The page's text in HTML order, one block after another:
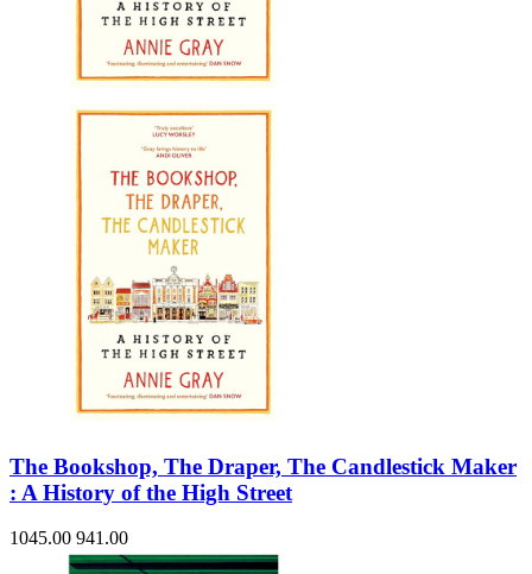
The Bookshop, The Draper, The Candlestick Maker
: A History of the High Street
1045.00 941.00